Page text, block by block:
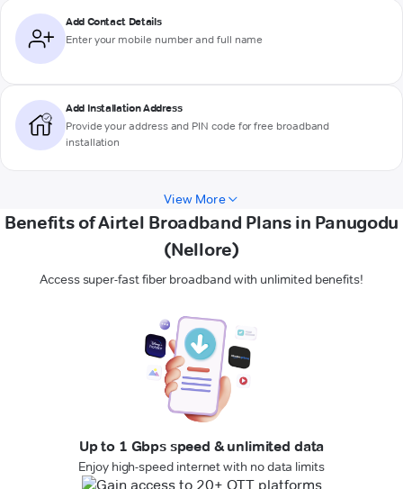
Add Contact Details
Enter your mobile number and full name
Add Installation Address
Provide your address and PIN code for free broadband
installation
View More
Benefits of Airtel Broadband Plans in Panugodu
(Nellore)
Access super-fast fiber broadband with unlimited benefits!
Up to 1 Gbps speed & unlimited data
Enjoy high-speed internet with no data limits